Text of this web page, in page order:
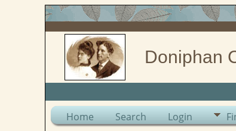
Doniphan
Home Search Login